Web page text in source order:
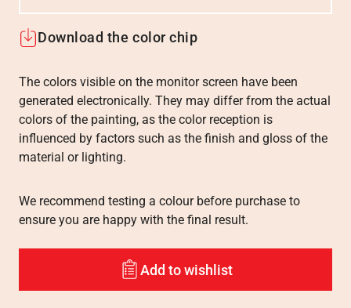
Download the color chip
The colors visible on the monitor screen have been
generated electronically. They may differ from the actual
colors of the painting, as the color reception is
influenced by factors such as the finish and gloss of the
material or lighting.
We recommend testing a colour before purchase to
ensure you are happy with the final result.
Add to wishlist